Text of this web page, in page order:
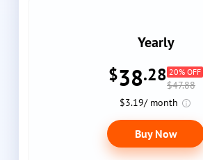
Yearly
$38.28 20% OFF
$47.88
$3.19/ month
Buy Now